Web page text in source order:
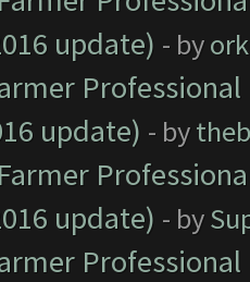
update) - by
update) - by
update) - by